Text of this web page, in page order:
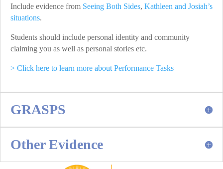
Include evidence from Seeing Both Sides, Kathleen and Josiah’s
situations.
Students should include personal identity and community
claiming you as well as personal stories etc.
> Click here to learn more about Performance Tasks
GRASPS
Other Evidence